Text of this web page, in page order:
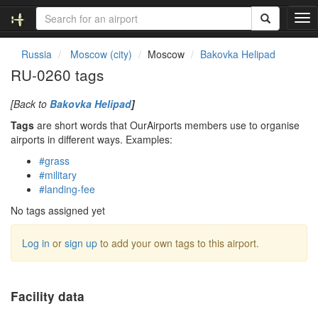
T
o
Russia Moscow (city) Moscow Bakovka Helipad
RU-0260 tags
[Back to Bakovka Helipad]
Tags are short words that OurAirports members use to organise
airports in different ways. Examples:
#grass
#military
#landing-fee
No tags assigned yet
Log in or sign up to add your own tags to this airport.
Facility data